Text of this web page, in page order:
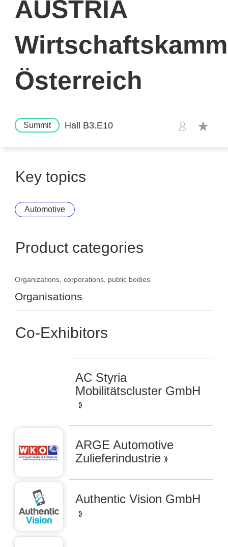
AUSTRIA
Österreich
Summit Hall B3.E10
Key topics
Automotive
Product categories
Organizations, corporations, public bodies
Organisations
Co-Exhibitors
AC Styria
Mobilitätscluster GmbH
ARGE Automotive
Zulieferindustrie
Authentic Vision GmbH